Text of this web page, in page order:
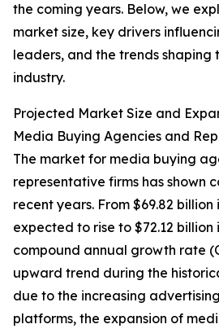
the coming years. Below, we
market size, key drivers
leaders, and the trends shaping
industry.
Projected Market Size and
Media Buying Agencies and
The market for media buying
representative firms has shown
recent years. From $69.82 billion
expected to rise to $72.12
compound annual growth rate
upward trend during the
due to the increasing
platforms, the expansion of